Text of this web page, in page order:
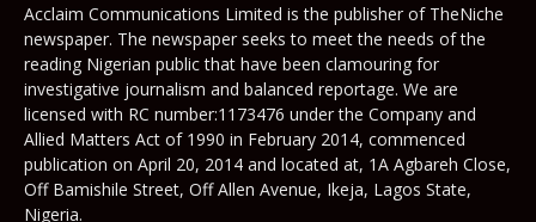
Acclaim Communications Limited is the publisher of TheNiche
newspaper. The newspaper seeks to meet the needs of the
reading Nigerian public that have been clamouring for
investigative journalism and balanced reportage. We are
licensed with RC number:1173476 under the Company and
Allied Matters Act of 1990 in February 2014, commenced
publication on April 20, 2014 and located at, 1A Agbareh Close,
Off Bamishile Street, Off Allen Avenue, Ikeja, Lagos State,
Nigeria.